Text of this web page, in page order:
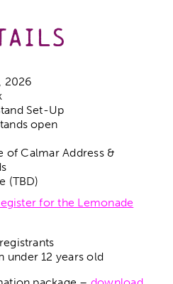
2026
Set-Up
open
of Calmar Address &
(TBD)
for the Lemonade
under 12 years old